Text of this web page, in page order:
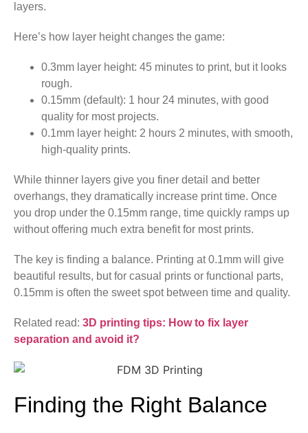
layers.
Here’s how layer height changes the game:
0.3mm layer height: 45 minutes to print, but it looks
rough.
0.15mm (default): 1 hour 24 minutes, with good
quality for most projects.
0.1mm layer height: 2 hours 2 minutes, with smooth,
high-quality prints.
While thinner layers give you finer detail and better
overhangs, they dramatically increase print time. Once
you drop under the 0.15mm range, time quickly ramps up
without offering much extra benefit for most prints.
The key is finding a balance. Printing at 0.1mm will give
beautiful results, but for casual prints or functional parts,
0.15mm is often the sweet spot between time and quality.
Related read: 3D printing tips: How to fix layer
separation and avoid it?
Finding the Right Balance